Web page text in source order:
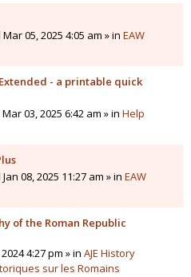
Mar 05, 2025 4:05 am » in EAW
- a printable quick
03, 2025 6:42 am » in Help
08, 2025 11:27 am » in EAW
of the Roman Republic
4:27 pm » in AJE History
sur les Romains